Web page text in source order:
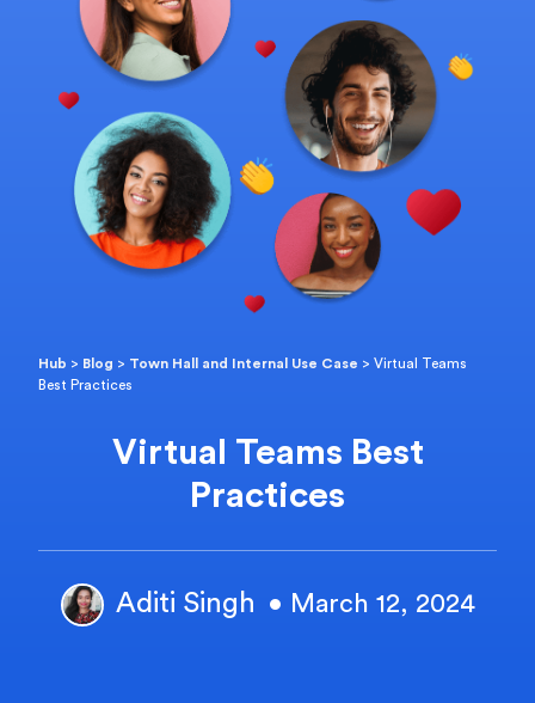
Hub > Blog > Town Hall and Internal Use Case >Virtual Teams
Best Practices
Virtual Teams Best
Practices
Aditi Singh • March 12, 2024